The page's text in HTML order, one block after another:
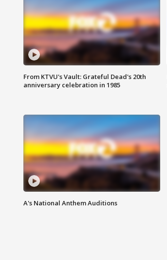
From KTVU's Vault: Grateful Dead's 20th
anniversary celebration in 1985
A's National Anthem Auditions